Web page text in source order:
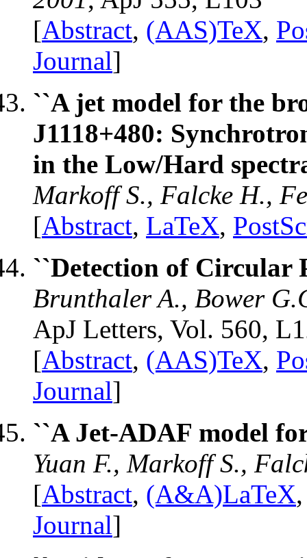
[Abstract, (AAS)TeX,
Journal]
``A jet model for the
J1118+480:
in the Low/Hard
Markoff S., Falcke H.,
[Abstract, LaTeX,
``Detection of
Brunthaler A., Bower
ApJ Letters, Vol. 560,
[Abstract, (AAS)TeX,
Journal]
``A Jet-ADAF model
Yuan F., Markoff S.,
[Abstract, (A&A)LaTeX
Journal]